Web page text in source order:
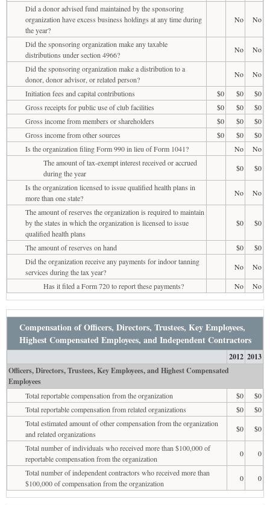
Did a donor advised fund maintained by the sponsoring
organization have excess business holdings at any time during
the year?
No No
Did the sponsoring organization make any taxable
distributions under section 4966?
No
No
Did the sponsoring organization make a distribution to a
donor, donor advisor, or related person?
No
No
Initiation fees and capital contributions
$0 $0
$0
Gross receipts for public use of club facilities
$0 $0
$0
Gross income from members or shareholders
$0 $0
$0
Gross income from other sources
$0 $0
$0
Is the organization filing Form 990 in lieu of Form 1041?
No
No
The amount of tax-exempt interest received or accrued
during the year
$0
$0
Is the organization licensed to issue qualified health plans in
more than one state?
No
No
The amount of reserves the organization is required to maintain
by the states in which the organization is licensed to issue
qualified health plans
$0 $0
The amount of reserves on hand $0
$0
Did the organization receive any payments for indoor tanning
services during the tax year?
No
No
Has it filed a Form 720 to report these payments?
No No
Compensation of Officers, Directors, Trustees, Key Employees,
Highest Compensated Employees, and Independent Contractors
2012 2013
Officers, Directors, Trustees, Key Employees, and Highest Compensated
Employees
Total reportable compensation from the organization $0
$0
Total reportable compensation from related organizations
$0
$0
Total estimated amount of other compensation from the organization
and related organizations
$0
$0
Total number of individuals who received more than $100,000 of
reportable compensation from the organization
0
0
Total number of independent contractors who received more than
$100,000 of compensation from the organization
0 0